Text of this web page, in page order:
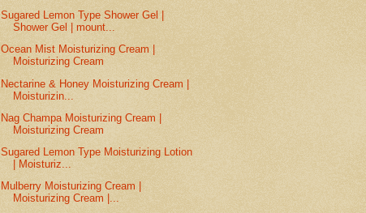
Sugared Lemon Type Shower Gel |
Shower Gel | mount...
Ocean Mist Moisturizing Cream |
Moisturizing Cream
Nectarine & Honey Moisturizing Cream |
Moisturizin...
Nag Champa Moisturizing Cream |
Moisturizing Cream
Sugared Lemon Type Moisturizing Lotion
| Moisturiz...
Mulberry Moisturizing Cream |
Moisturizing Cream |...